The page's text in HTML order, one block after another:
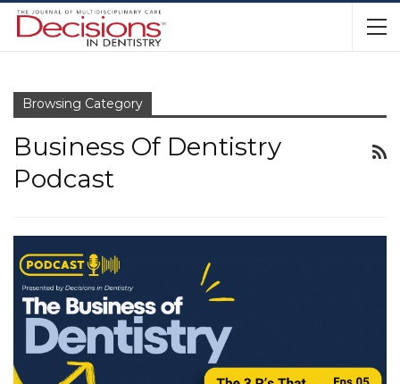
Browsing Category
Business Of Dentistry
Podcast